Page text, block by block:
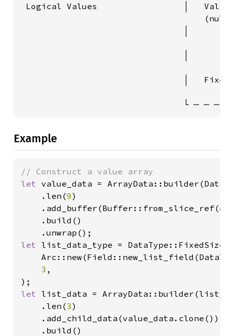
Logical Values                 │
│
└ ─ ─ ─
Example
let value_data =
    .len(
9)
    .add_buffer(Buffer::from_slice_ref(
&
    .build()
let list_data_type =
3 ,
let list_data =
    .len(
3)
    .add_child_data(value_data.clone())
    .build()